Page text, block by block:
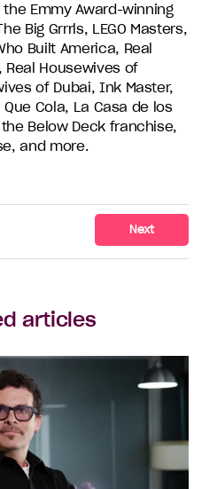
Emmy Award-winning
Big Grrrls, LEGO Masters,
Built America, Real
Real Housewives of
of Dubai, Ink Master,
Cola, La Casa de los
Below Deck franchise,
and more.
Next
articles